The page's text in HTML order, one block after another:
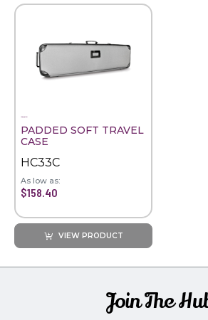
PADDED SOFT TRAVEL
CASE
HC33C
As low as:
$158.40
VIEW PRODUCT
Join The